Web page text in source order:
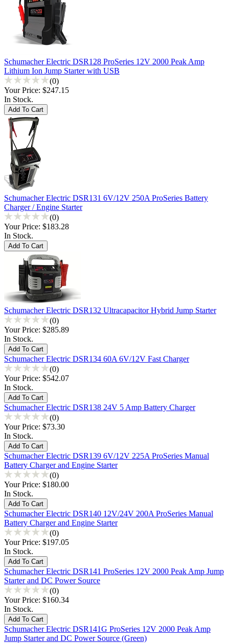
Schumacher Electric DSR128 ProSeries 12V 2000 Peak Amp
Lithium Ion Jump Starter with USB
(0)
Your Price: $247.15
In Stock.
Schumacher Electric DSR131 6V/12V 250A ProSeries Battery
Charger / Engine Starter
(0)
Your Price: $183.28
In Stock.
Schumacher Electric DSR132 Ultracapacitor Hybrid Jump Starter
(0)
Your Price: $285.89
In Stock.
Schumacher Electric DSR134 60A 6V/12V Fast Charger
(0)
Your Price: $542.07
In Stock.
Schumacher Electric DSR138 24V 5 Amp Battery Charger
(0)
Your Price: $73.30
In Stock.
Schumacher Electric DSR139 6V/12V 225A ProSeries Manual
Battery Charger and Engine Starter
(0)
Your Price: $180.00
In Stock.
Schumacher Electric DSR140 12V/24V 200A ProSeries Manual
Battery Charger and Engine Starter
(0)
Your Price: $197.05
In Stock.
Schumacher Electric DSR141 ProSeries 12V 2000 Peak Amp Jump
Starter and DC Power Source
(0)
Your Price: $160.34
In Stock.
Schumacher Electric DSR141G ProSeries 12V 2000 Peak Amp
Jump Starter and DC Power Source (Green)